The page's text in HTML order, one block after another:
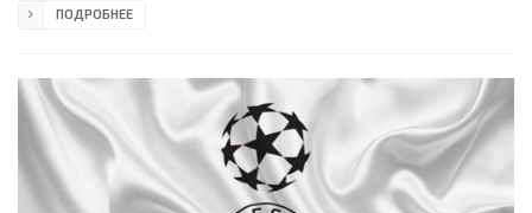
Zvonimir Boban 28; 2-0 Frank Rijkaard 29; 3-0 Marco Simone 49; 4-
Baresi, Alessandro Costacurta, Paolo Maldini, Frank
ПОДРОБНЕЕ